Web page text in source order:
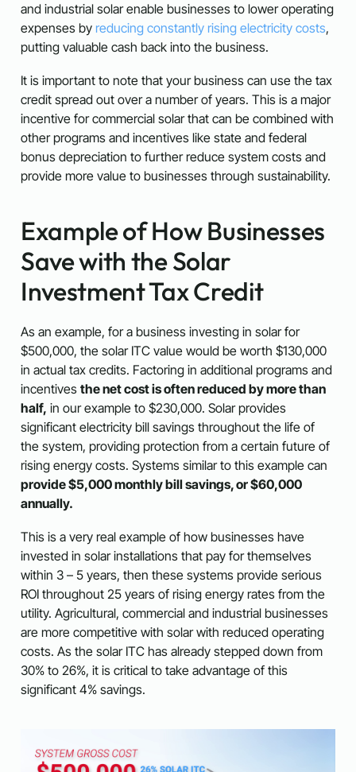
and industrial solar enable businesses to lower operating
expenses by reducing constantly rising electricity costs,
putting valuable cash back into the business.
It is important to note that your business can use the tax
credit spread out over a number of years. This is a major
incentive for commercial solar that can be combined with
other programs and incentives like state and federal
bonus depreciation to further reduce system costs and
provide more value to businesses through sustainability.
Example of How Businesses
Save with the Solar
Investment Tax Credit
As an example, for a business investing in solar for
$500,000, the solar ITC value would be worth $130,000
in actual tax credits. Factoring in additional programs and
incentives the net cost is often reduced by more than
half, in our example to $230,000. Solar provides
significant electricity bill savings throughout the life of
the system, providing protection from a certain future of
rising energy costs. Systems similar to this example can
provide $5,000 monthly bill savings, or $60,000
annually.
This is a very real example of how businesses have
invested in solar installations that pay for themselves
within 3 – 5 years, then these systems provide serious
ROI throughout 25 years of rising energy rates from the
utility. Agricultural, commercial and industrial businesses
are more competitive with solar with reduced operating
costs. As the solar ITC has already stepped down from
30% to 26%, it is critical to take advantage of this
significant 4% savings.